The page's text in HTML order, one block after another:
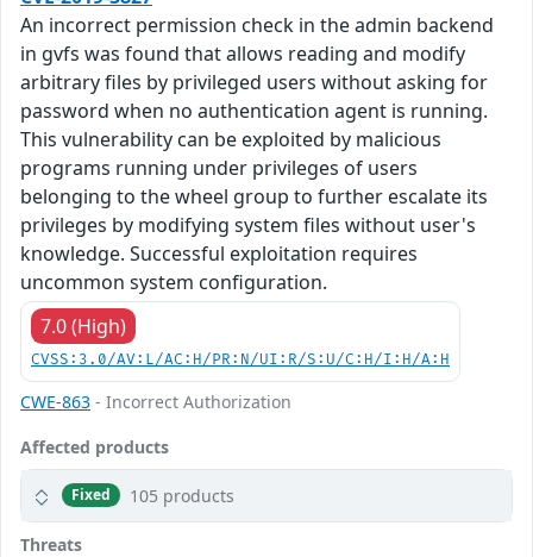
An incorrect permission check in the admin backend
in gvfs was found that allows reading and modify
arbitrary files by privileged users without asking for
password when no authentication agent is running.
This vulnerability can be exploited by malicious
programs running under privileges of users
belonging to the wheel group to further escalate its
privileges by modifying system files without user's
knowledge. Successful exploitation requires
uncommon system configuration.
7.0 (High)
CVSS:3.0/AV:L/AC:H/PR:N/UI:R/S:U/C:H/I:H/A:H
CWE-863 - Incorrect Authorization
Affected products
Fixed 105 products
Threats